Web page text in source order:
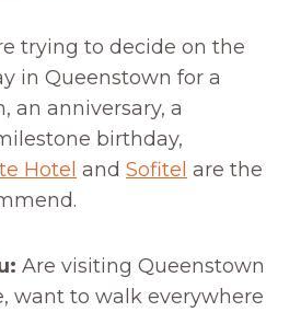
trying to decide on the
in Queenstown for a
an anniversary, a
birthday,
Hotel and Sofitel are the
Are visiting Queenstown
want to walk everywhere